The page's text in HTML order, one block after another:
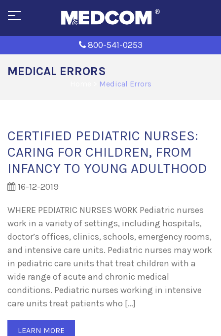
800-541-0253
MEDICAL ERRORS
Medical Errors
CERTIFIED PEDIATRIC NURSES:
CARING FOR CHILDREN, FROM
INFANCY TO YOUNG ADULTHOOD
16-12-2019
WHERE PEDIATRIC NURSES WORK Pediatric nurses
work in a variety of settings, including hospitals,
doctor’s offices, clinics, schools, emergency rooms,
and intensive care units. Pediatric nurses may work
in pediatric care units that treat children with a
wide range of acute and chronic medical
conditions. Pediatric nurses working in intensive
care units treat patients who […]
LEARN MORE